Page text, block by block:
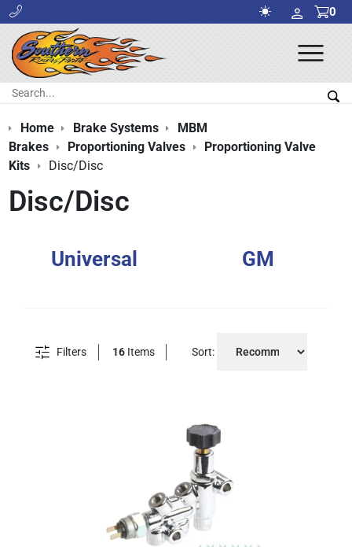
0
Search:
Home Brake Systems
MBM
Brakes
Proportioning Valves
Proportioning Valve
Kits
Disc/Disc
Disc/Disc
Universal GM
Filters 16 Items Sort: